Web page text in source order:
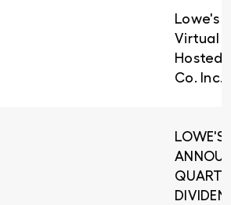
Lowe's
Virtual
Hosted
Co. Inc.
LOWE'S